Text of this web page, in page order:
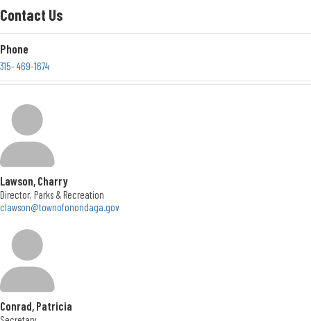
Contact Us
Location
New York
Contact Us
Phone
315- 469-1674
5020 Ball Road
Syracuse, New York 13215
Get Directions
Mon. - Thurs. </br> 8:30 to 4:30; Fri. </br> 8:30 to 3
Lawson, Charry
Director, Parks & Recreation
clawson@townofonondaga.gov
Conrad, Patricia